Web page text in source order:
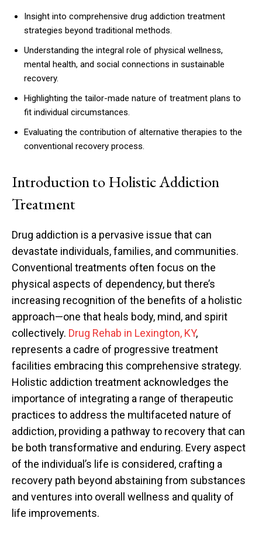
Insight into comprehensive drug addiction treatment
strategies beyond traditional methods.
Understanding the integral role of physical wellness,
mental health, and social connections in sustainable
recovery.
Highlighting the tailor-made nature of treatment plans to
fit individual circumstances.
Evaluating the contribution of alternative therapies to the
conventional recovery process.
Introduction to Holistic Addiction
Treatment
Drug addiction is a pervasive issue that can
devastate individuals, families, and communities.
Conventional treatments often focus on the
physical aspects of dependency, but there’s
increasing recognition of the benefits of a holistic
approach—one that heals body, mind, and spirit
collectively. Drug Rehab in Lexington, KY,
represents a cadre of progressive treatment
facilities embracing this comprehensive strategy.
Holistic addiction treatment acknowledges the
importance of integrating a range of therapeutic
practices to address the multifaceted nature of
addiction, providing a pathway to recovery that can
be both transformative and enduring. Every aspect
of the individual’s life is considered, crafting a
recovery path beyond abstaining from substances
and ventures into overall wellness and quality of
life improvements.